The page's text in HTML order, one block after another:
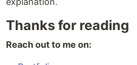
Thanks for reading
Reach out to me on: